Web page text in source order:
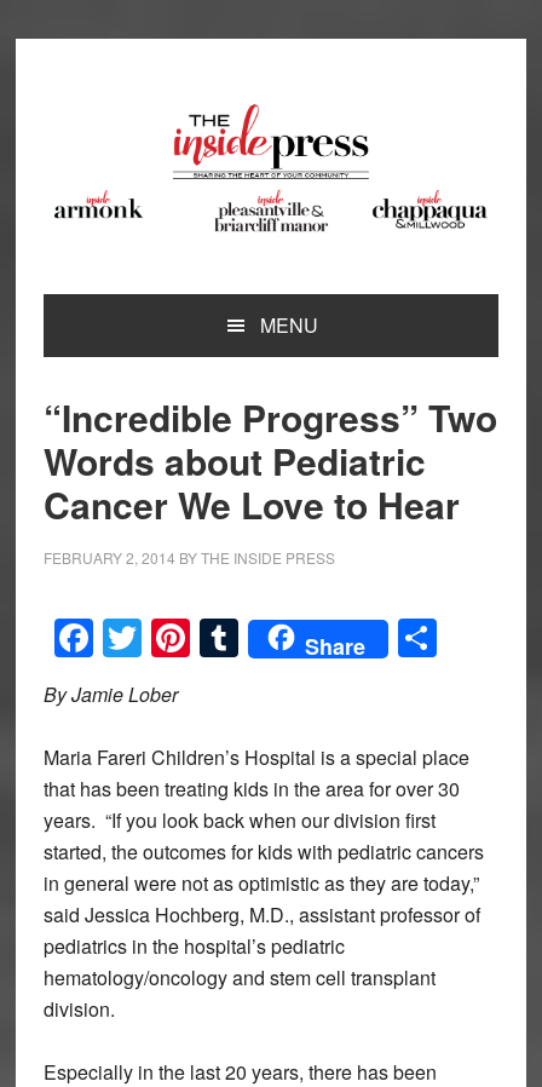
MENU
“Incredible Progress” Two
Words about Pediatric
Cancer We Love to Hear
FEBRUARY 2, 2014 BYTHE INSIDE PRESS
Facebook
Twitter
Pinterest
Tumblr
Share Share
By Jamie Lober
Maria Fareri Children’s Hospital is a special place
that has been treating kids in the area for over 30
years. “If you look back when our division first
started, the outcomes for kids with pediatric cancers
in general were not as optimistic as they are today,”
said Jessica Hochberg, M.D., assistant professor of
pediatrics in the hospital’s pediatric
hematology/oncology and stem cell transplant
division.
Especially in the last 20 years, there has been